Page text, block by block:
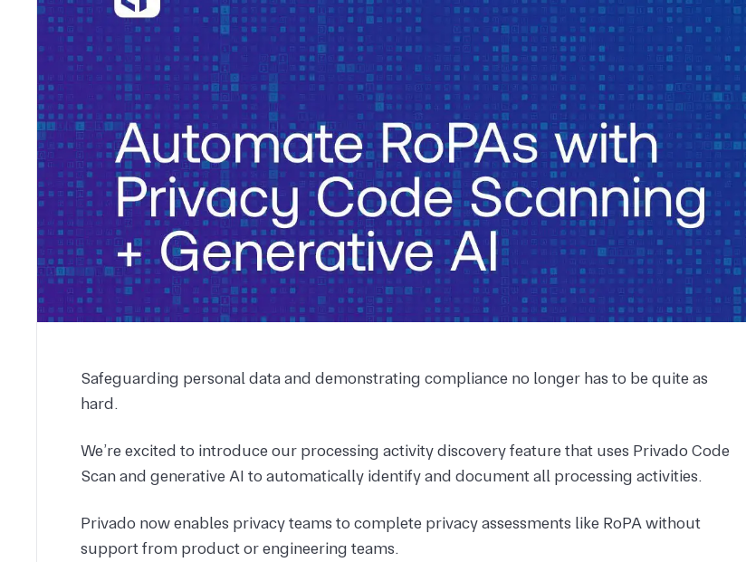
Safeguarding personal data and demonstrating compliance no longer has to be quite as
hard.
We’re excited to introduce our processing activity discovery feature that uses Privado Code
Scan and generative AI to automatically identify and document all processing activities.
Privado now enables privacy teams to complete privacy assessments like RoPA without
support from product or engineering teams.